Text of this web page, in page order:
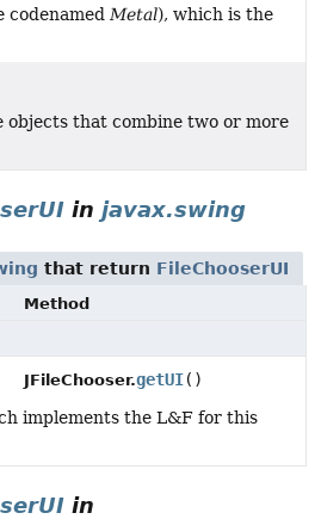
codenamed Metal), which is the
objects that combine two or more
in javax.swing
that return FileChooserUI
Method
JFileChooser.getUI()
implements the L&F for this
in